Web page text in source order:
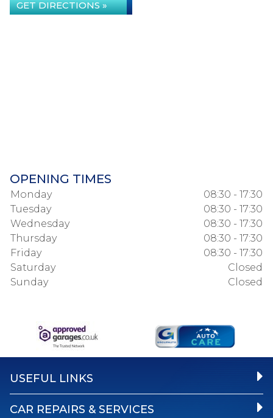
GET DIRECTIONS »
OPENING TIMES
Monday
08:30 - 17:30
Tuesday
08:30 - 17:30
Wednesday
08:30 - 17:30
Thursday
08:30 - 17:30
Friday
08:30 - 17:30
Saturday
Closed
Sunday
Closed
USEFUL LINKS
CAR REPAIRS & SERVICES